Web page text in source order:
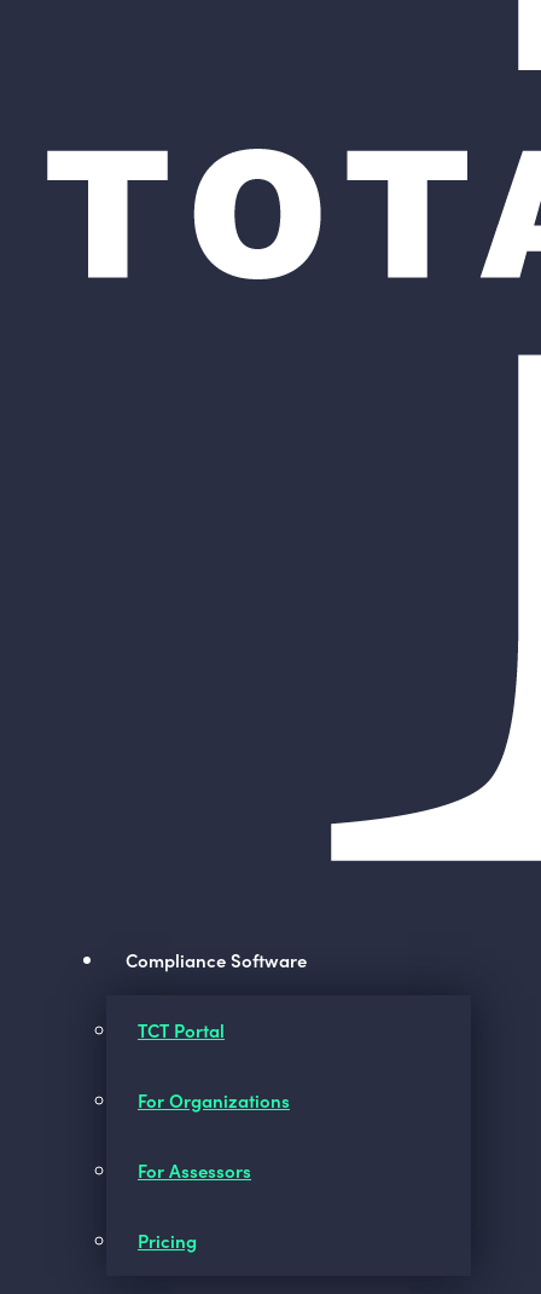
Compliance Software
TCT Portal
For Organizations
For Assessors
Pricing